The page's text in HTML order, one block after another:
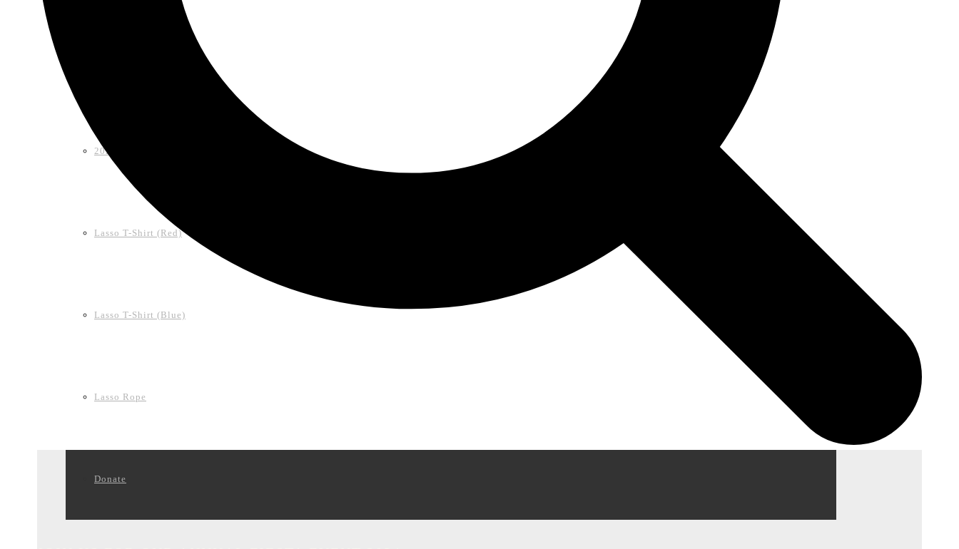
2024 LAA Fiesta Medal (2 for $10)
Lasso T-Shirt (Red)
Lasso T-Shirt (Blue)
Lasso Rope
Donate